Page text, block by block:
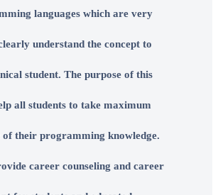
languages which are very
understand the concept to
student. The purpose of this
all students to take maximum
of their programming knowledge.
career counseling and career